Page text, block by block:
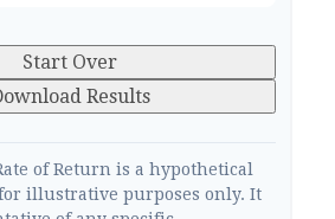
Start Over
Results
of Return is a hypothetical
illustrative purposes only. It